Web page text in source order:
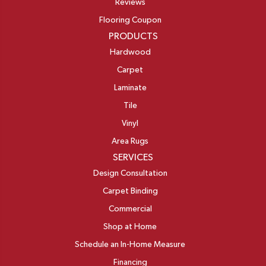
Reviews
Flooring Coupon
PRODUCTS
Hardwood
Carpet
Laminate
Tile
Vinyl
Area Rugs
SERVICES
Design Consultation
Carpet Binding
Commercial
Shop at Home
Schedule an In-Home Measure
Financing